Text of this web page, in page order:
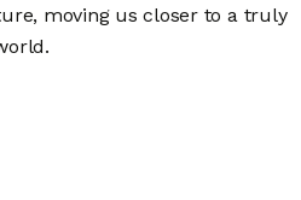
moving us closer to a truly